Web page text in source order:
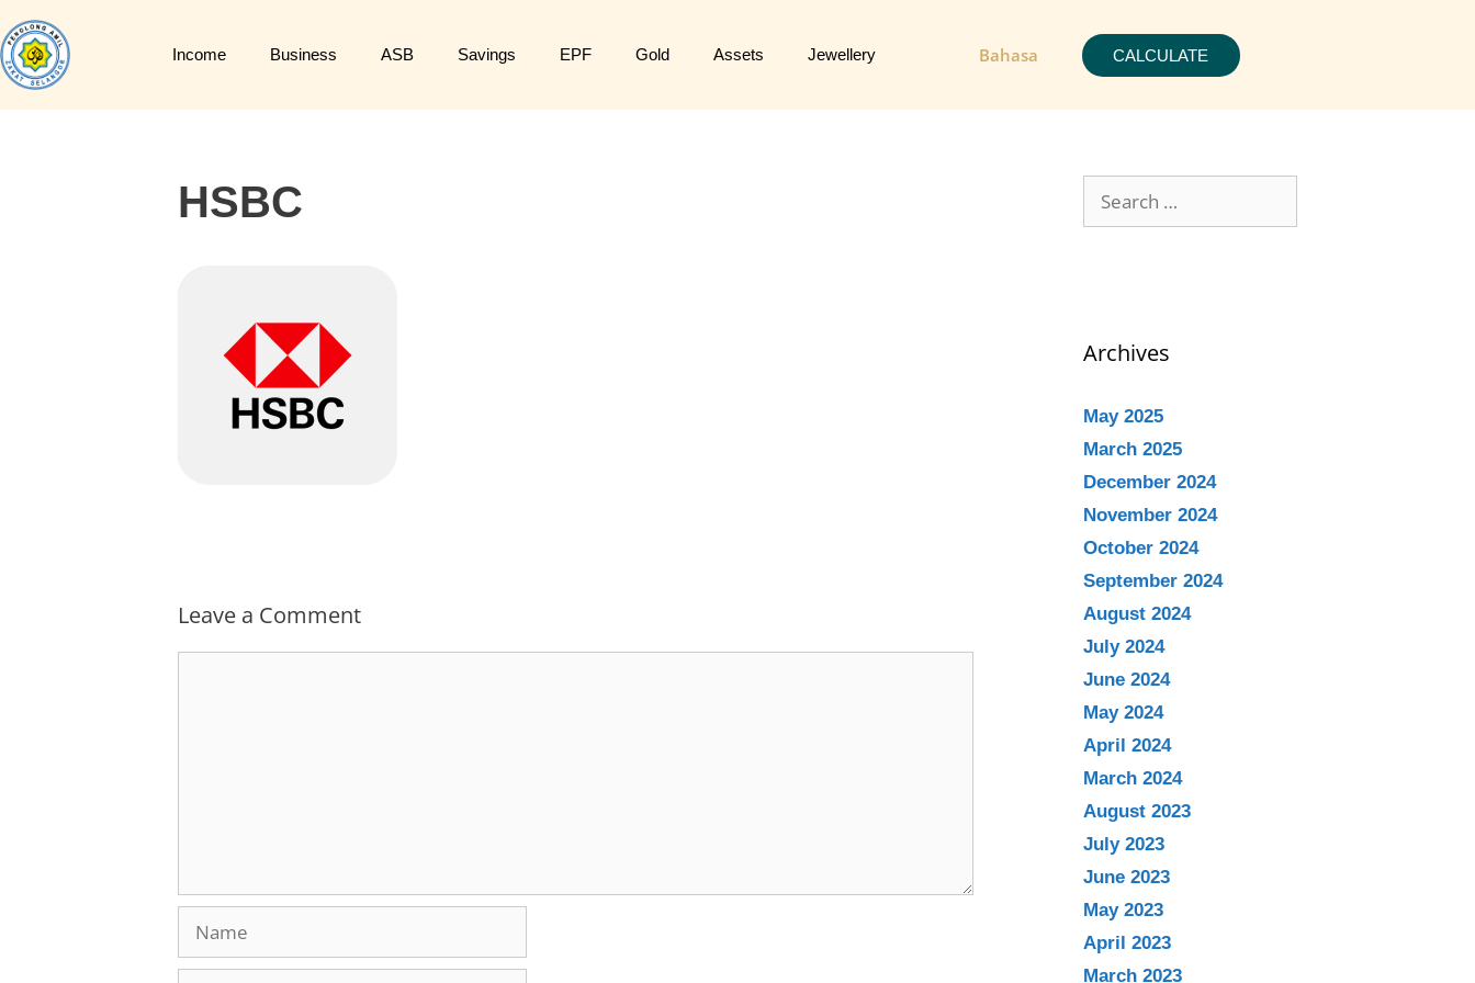
Income Business ASB Savings EPF Gold Assets Jewellery Bahasa CALCULATE
HSBC
Leave a Comment
Archives
May 2025
March 2025
December 2024
November 2024
October 2024
September 2024
August 2024
July 2024
June 2024
May 2024
April 2024
March 2024
August 2023
July 2023
June 2023
May 2023
April 2023
March 2023